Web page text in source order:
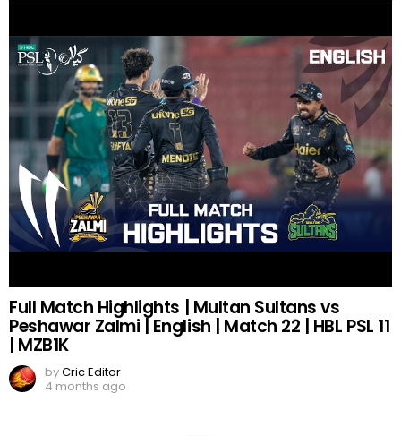
Full Match Highlights | Multan Sultans vs
Peshawar Zalmi | English | Match 22 | HBL PSL 11
| MZB1K
byCric Editor
4 months ago